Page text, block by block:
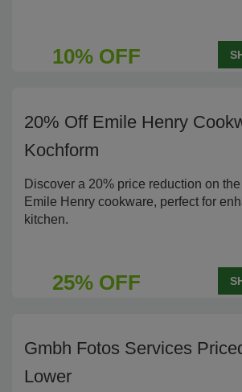
10% OFF
20% Off Emile Henry
Kochform
Discover a 20% price reduction on
Emile Henry cookware, perfect for
kitchen.
25% OFF
Gmbh Fotos Services
Lower